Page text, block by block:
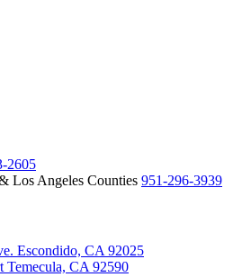
2605
Los Angeles Counties 951-296-3939
Escondido, CA 92025
Temecula, CA 92590